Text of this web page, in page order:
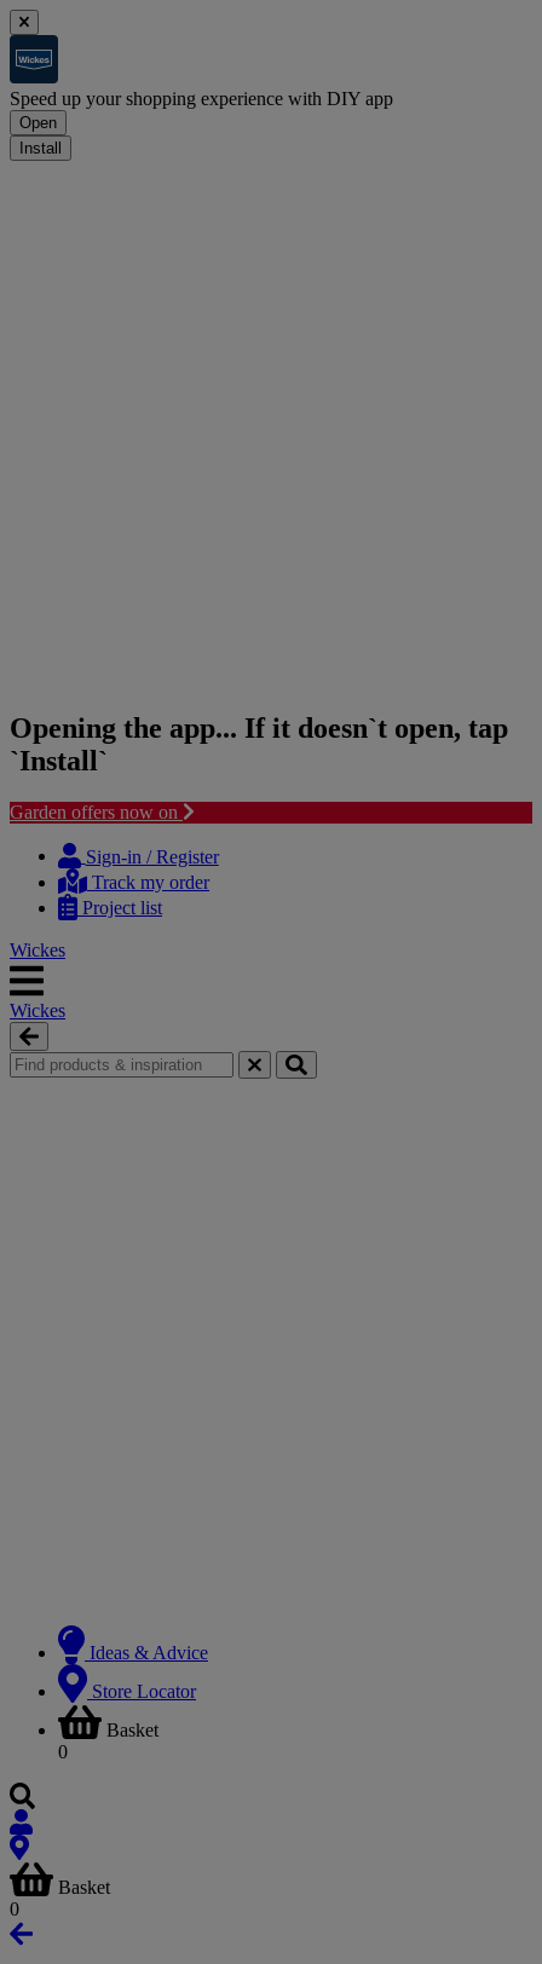
Speed up your shopping experience with DIY app
Open
Install
Opening the app... If it doesn`t open, tap
`Install`
Garden offers now on
content
navigation
Sign-in / Register
Track my order
Project list
Wickes
Wickes
Ideas & Advice
Store Locator
Basket
0
Basket
0